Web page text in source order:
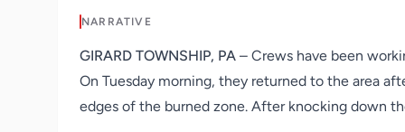
NARRATIVE
GIRARD TOWNSHIP, PA – Crews have been
On Tuesday morning, they returned to the area
edges of the burned zone. After knocking down